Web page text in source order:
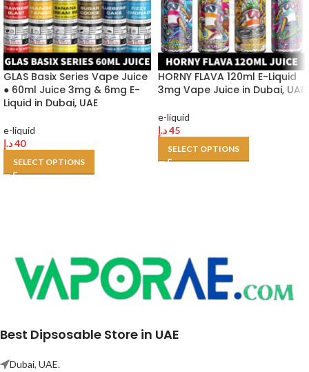
GLAS Basix Series Vape Juice
● 60ml Juice 3mg & 6mg E-
Liquid in Dubai, UAE
e-liquid
40د.إ
SELECT OPTIONS
HORNY FLAVA 120ml E-Liquid
3mg Vape Juice in Dubai, UAE
e-liquid
45د.إ
SELECT OPTIONS
Best Dipsosable Store in UAE
Dubai, UAE.